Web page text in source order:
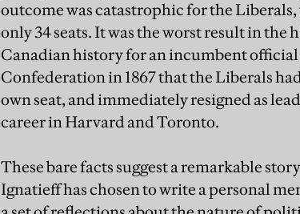
outcome was catastrophic for the
only 34 seats. It was the worst result in
Canadian history for an incumbent
Confederation in 1867 that the Liberals
own seat, and immediately resigned as
career in Harvard and Toronto.
These bare facts suggest a remarkable
Ignatieff has chosen to write a personal